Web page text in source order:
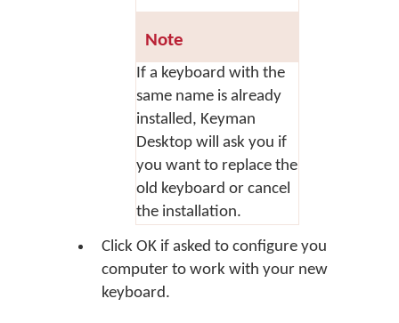
Note
If a keyboard with the
same name is already
installed, Keyman
Desktop will ask you if
you want to replace the
old keyboard or cancel
the installation.
Click OK if asked to configure you
computer to work with your new
keyboard.